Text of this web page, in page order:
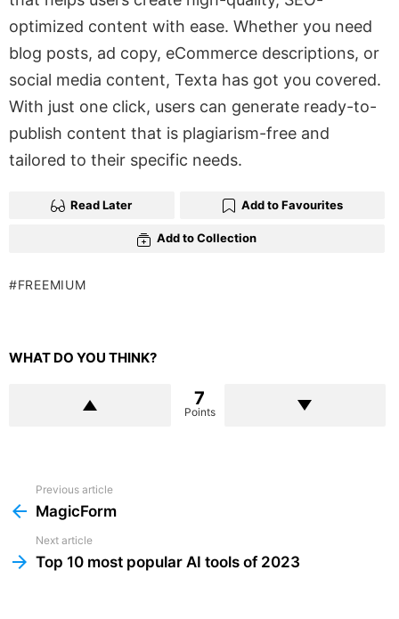
optimized content with ease. Whether you need
blog posts, ad copy, eCommerce descriptions, or
social media content, Texta has got you covered.
With just one click, users can generate ready-to-
publish content that is plagiarism-free and
tailored to their specific needs.
Read Later Add to Favourites
Add to Collection
FREEMIUM
WHAT DO YOU THINK?
7
Points
more
Previous article
MagicForm
Next article
Top 10 most popular AI tools of 2023